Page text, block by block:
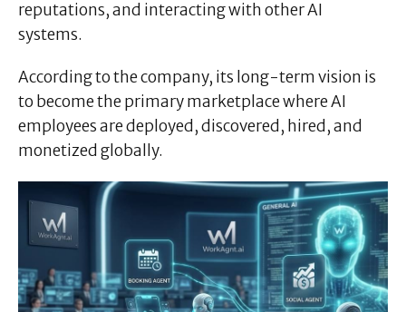
reputations, and interacting with other AI
systems.
According to the company, its long-term vision is
to become the primary marketplace where AI
employees are deployed, discovered, hired, and
monetized globally.